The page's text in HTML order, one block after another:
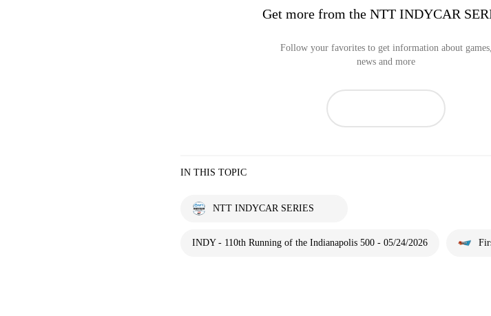
Get more from the NTT INDYCAR
Follow your favorites to get information about games,
news and more
IN THIS TOPIC
NTT INDYCAR SERIES
INDY - 110th Running of the Indianapolis 500 - 05/24/2026